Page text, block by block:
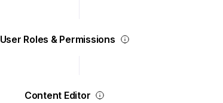
User Roles & Permissions
Content Editor